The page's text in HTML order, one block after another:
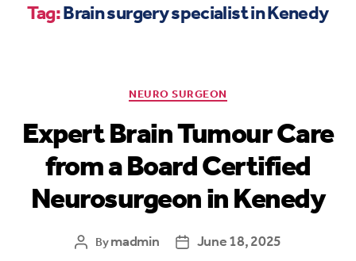
Tag:Brain surgery specialist in Kenedy
NEURO SURGEON
Expert Brain Tumour Care
from a Board Certified
Neurosurgeon in Kenedy
Bymadmin
June 18, 2025